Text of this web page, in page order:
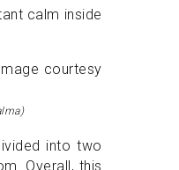
calm inside
into two
Overall, this